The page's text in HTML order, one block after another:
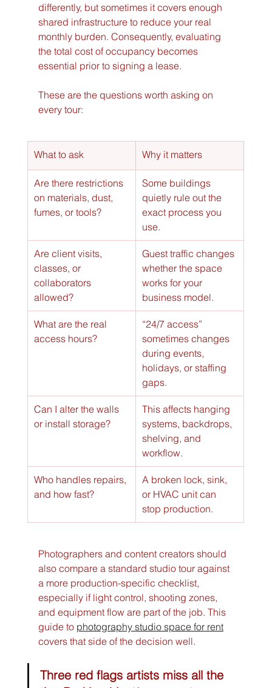
differently, but sometimes it covers enough
shared infrastructure to reduce your real
monthly burden. Consequently, evaluating
the total cost of occupancy becomes
essential prior to signing a lease.
These are the questions worth asking on
every tour:
What to ask Why it matters
Are there restrictions
on materials, dust,
fumes, or tools?
Some buildings
quietly rule out the
exact process you
use.
Are client visits,
classes, or
collaborators
allowed?
Guest traffic changes
whether the space
works for your
business model.
What are the real
access hours?
“24/7 access”
sometimes changes
during events,
holidays, or staffing
gaps.
Can I alter the walls
or install storage?
This affects hanging
systems, backdrops,
shelving, and
workflow.
Who handles repairs,
and how fast?
A broken lock, sink,
or HVAC unit can
stop production.
Photographers and content creators should
also compare a standard studio tour against
a more production-specific checklist,
especially if light control, shooting zones,
and equipment flow are part of the job. This
guide to photography studio space for rent
covers that side of the decision well.
Three red flags artists miss all the